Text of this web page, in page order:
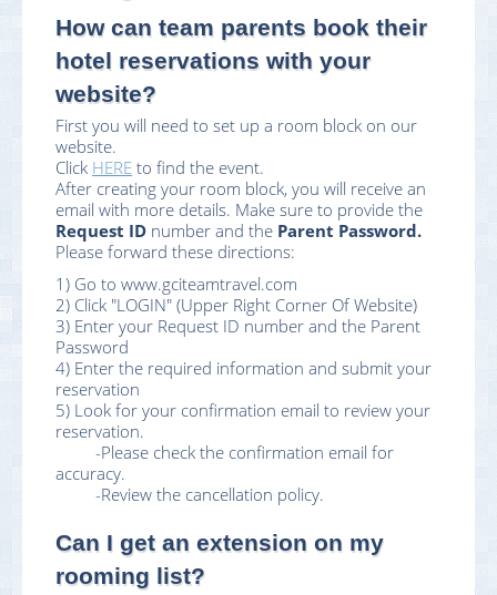
How can team parents book their
hotel reservations with your
website?
First you will need to set up a room block on our
website.
Click HERE to find the event.
After creating your room block, you will receive an
email with more details. Make sure to provide the
Request ID number and the Parent Password.
Please forward these directions:
1) Go to www.gciteamtravel.com
2) Click "LOGIN" (Upper Right Corner Of Website)
3) Enter your Request ID number and the Parent
Password
4) Enter the required information and submit your
reservation
5) Look for your confirmation email to review your
reservation.
-Please check the confirmation email for
accuracy.
-Review the cancellation policy.
Can I get an extension on my
rooming list?